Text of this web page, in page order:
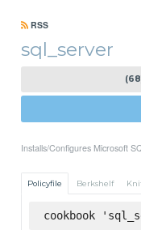
RSS
sql_server
Installs/Configures Microsoft
Policyfile Berkshelf
cookbook